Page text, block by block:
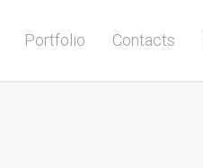
Portfolio Contacts